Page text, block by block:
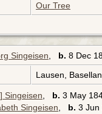
Our Tree
Singeisen b. 8 Dec
Lausen,
Singeisen b. 3 May
Singeisen b. 3 Jun